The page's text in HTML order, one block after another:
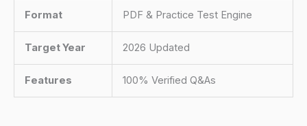
Format PDF & Practice Test Engine
Target Year 2026 Updated
Features 100% Verified Q&As